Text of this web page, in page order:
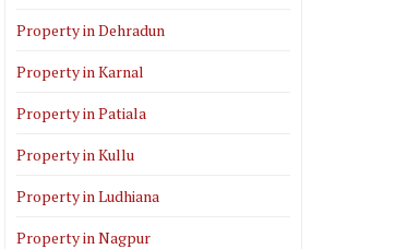
Property in Dehradun
Property in Karnal
Property in Patiala
Property in Kullu
Property in Ludhiana
Property in Nagpur